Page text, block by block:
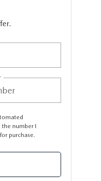
number I
purchase.